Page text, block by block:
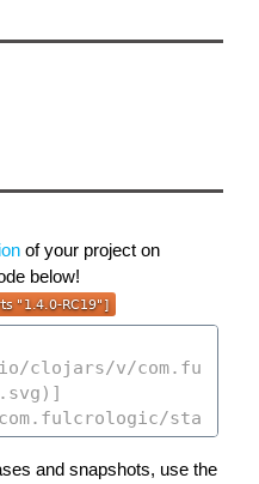
of your project on
below!
and snapshots, use the